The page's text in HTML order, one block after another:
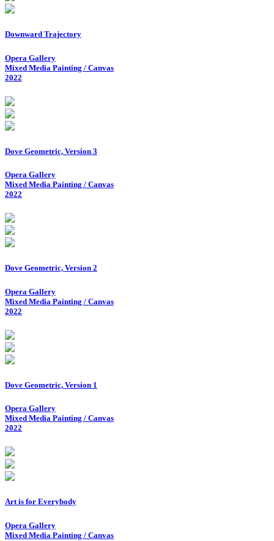
Downward Trajectory
Opera Gallery
Mixed Media Painting / Canvas
2022
Dove Geometric, Version 3
Opera Gallery
Mixed Media Painting / Canvas
2022
Dove Geometric, Version 2
Opera Gallery
Mixed Media Painting / Canvas
2022
Dove Geometric, Version 1
Opera Gallery
Mixed Media Painting / Canvas
2022
Art is for Everybody
Opera Gallery
Mixed Media Painting / Canvas